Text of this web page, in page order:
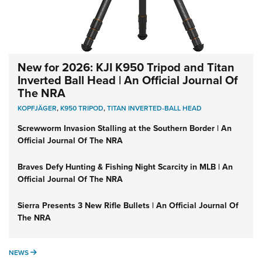
New for 2026: KJI K950 Tripod and Titan
Inverted Ball Head | An Official Journal Of
The NRA
KOPFJÄGER,K950 TRIPOD,TITAN INVERTED-BALL HEAD
Screwworm Invasion Stalling at the Southern Border | An
Official Journal Of The NRA
Braves Defy Hunting & Fishing Night Scarcity in MLB | An
Official Journal Of The NRA
Sierra Presents 3 New Rifle Bullets | An Official Journal Of
The NRA
NEWS NEWS